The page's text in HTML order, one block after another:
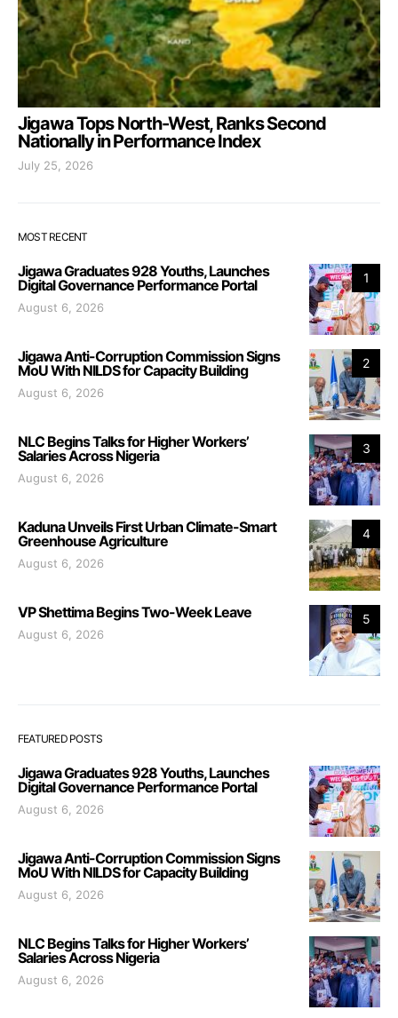
Jigawa Tops North-West, Ranks Second
Nationally in Performance Index
July 25, 2026
MOST RECENT
1
Jigawa Graduates 928 Youths, Launches
Digital Governance Performance Portal
August 6, 2026
2
Jigawa Anti-Corruption Commission Signs
MoU With NILDS for Capacity Building
August 6, 2026
3
NLC Begins Talks for Higher Workers’
Salaries Across Nigeria
August 6, 2026
4
Kaduna Unveils First Urban Climate-Smart
Greenhouse Agriculture
August 6, 2026
5
VP Shettima Begins Two-Week Leave
August 6, 2026
FEATURED POSTS
Jigawa Graduates 928 Youths, Launches
Digital Governance Performance Portal
August 6, 2026
Jigawa Anti-Corruption Commission Signs
MoU With NILDS for Capacity Building
August 6, 2026
NLC Begins Talks for Higher Workers’
Salaries Across Nigeria
August 6, 2026